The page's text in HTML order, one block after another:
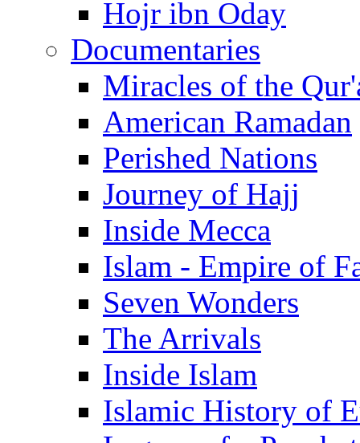
Hojr ibn Oday
Documentaries
Miracles of the
American Ramadan
Perished Nations
Journey of Hajj
Inside Mecca
Islam - Empire of
Seven Wonders
The Arrivals
Inside Islam
Islamic History of